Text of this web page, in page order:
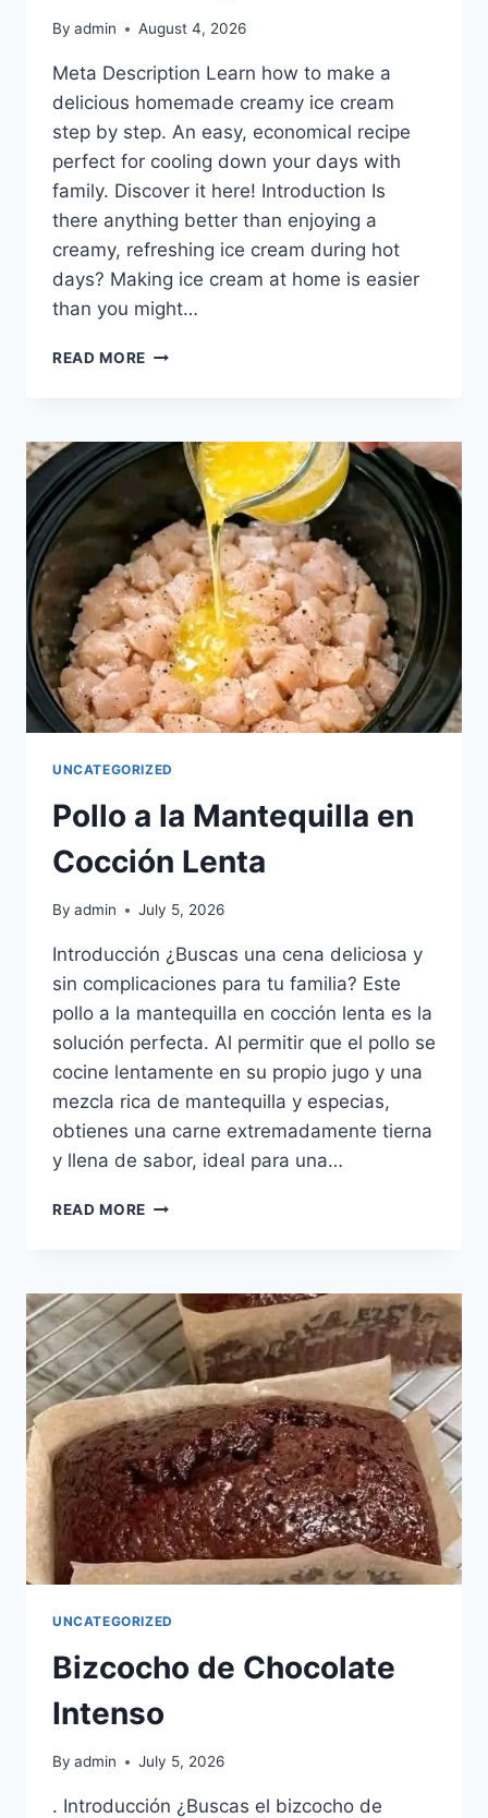
By admin August 4, 2026
Meta Description Learn how to make a
delicious homemade creamy ice cream
step by step. An easy, economical recipe
perfect for cooling down your days with
family. Discover it here! Introduction Is
there anything better than enjoying a
creamy, refreshing ice cream during hot
days? Making ice cream at home is easier
than you might…
READ MORE HOMEMADE
RECIPE
UNCATEGORIZED
Pollo a la Mantequilla en
Cocción Lenta
By admin July 5, 2026
Introducción ¿Buscas una cena deliciosa y
sin complicaciones para tu familia? Este
pollo a la mantequilla en cocción lenta es la
solución perfecta. Al permitir que el pollo se
cocine lentamente en su propio jugo y una
mezcla rica de mantequilla y especias,
obtienes una carne extremadamente tierna
y llena de sabor, ideal para una…
READ MORE POLLO
EN
COCCIÓN
LENTA
UNCATEGORIZED
Bizcocho de Chocolate
Intenso
By admin July 5, 2026
. Introducción ¿Buscas el bizcocho de